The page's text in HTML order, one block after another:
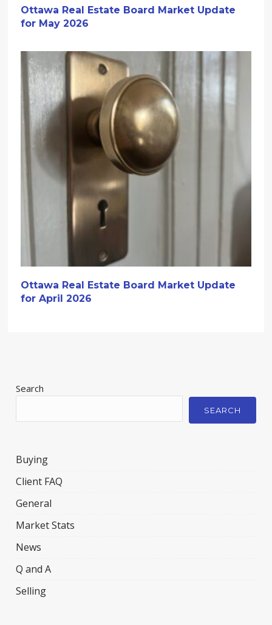
Ottawa Real Estate Board Market Update
for May 2026
Ottawa Real Estate Board Market Update
for April 2026
Search
SEARCH
Buying
Client FAQ
General
Market Stats
News
Q and A
Selling